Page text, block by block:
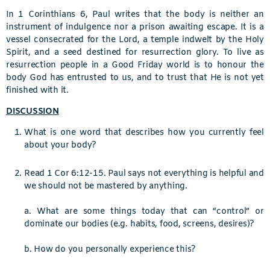
In 1 Corinthians 6, Paul writes that the body is neither an
instrument of indulgence nor a prison awaiting escape. It is a
vessel consecrated for the Lord, a temple indwelt by the Holy
Spirit, and a seed destined for resurrection glory. To live as
resurrection people in a Good Friday world is to honour the
body God has entrusted to us, and to trust that He is not yet
finished with it.
DISCUSSION
What is one word that describes how you currently feel
about your body?
Read 1 Cor 6:12-15. Paul says not everything is helpful and
we should not be mastered by anything.
a. What are some things today that can “control” or
dominate our bodies (e.g. habits, food, screens, desires)?
b. How do you personally experience this?